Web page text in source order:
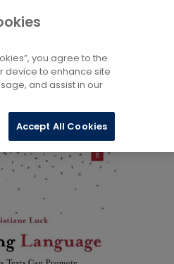
and Linguistics
you agree to the
device to enhance site
and assist in our
Accept All Cookies